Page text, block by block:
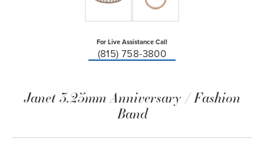
For Live Assistance Call
(815) 758-3800
Janet 3.25mm Anniversary / Fashion
Band